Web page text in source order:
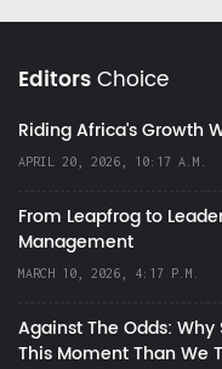
EditorsChoice
Riding Africa's Growth
APRIL 20, 2026, 10:17 A.M.
From Leapfrog to
Management
MARCH 10, 2026, 4:17 P.M.
Against The Odds:
This Moment Than We